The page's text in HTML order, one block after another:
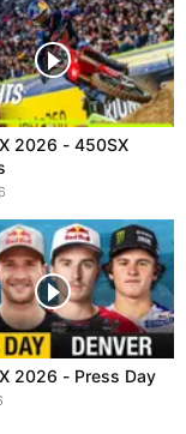
2026 - 450SX
2026 - Press Day